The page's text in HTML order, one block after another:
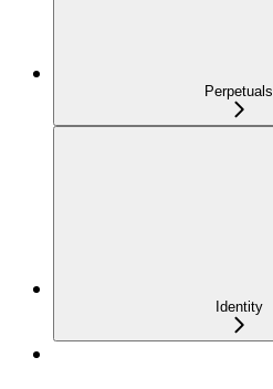
Perpetuals
Identity